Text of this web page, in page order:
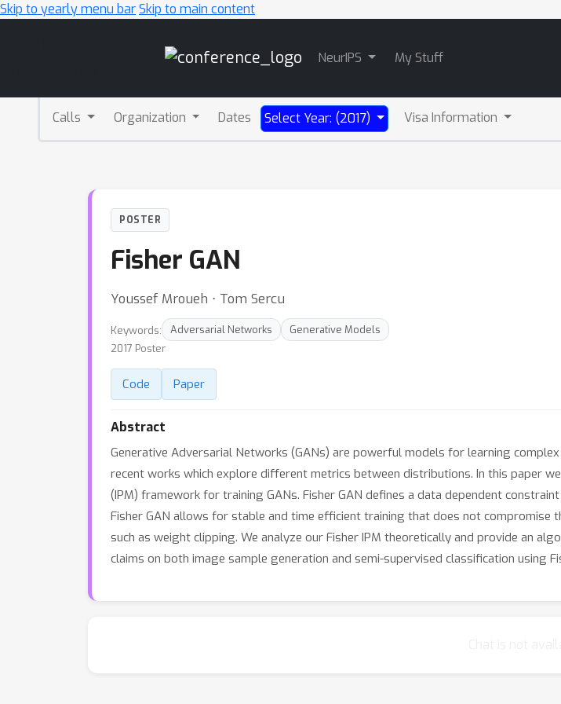
Skip to yearly menu barSkip to main content
NeurIPS My Stuff
Calls Organization Dates Select Year: (2017) Visa Information
POSTER
Fisher GAN
Youssef Mroueh ⋅ Tom Sercu
Keywords: Adversarial Networks
Generative Models
2017 Poster
Code Paper
Abstract
Generative Adversarial Networks (GANs) are powerful models for learning
recent works which explore different metrics between distributions. In this paper
(IPM) framework for training GANs. Fisher GAN defines a data dependent
Fisher GAN allows for stable and time efficient training that does not compromise
such as weight clipping. We analyze our Fisher IPM theoretically and provide an
claims on both image sample generation and semi-supervised classification using